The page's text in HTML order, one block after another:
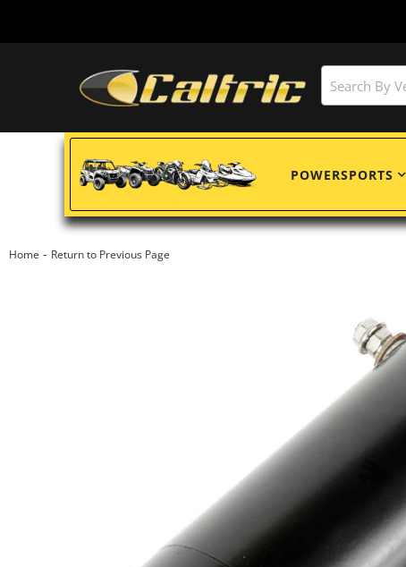
POWERSPORTS
Home - Return to Previous Page